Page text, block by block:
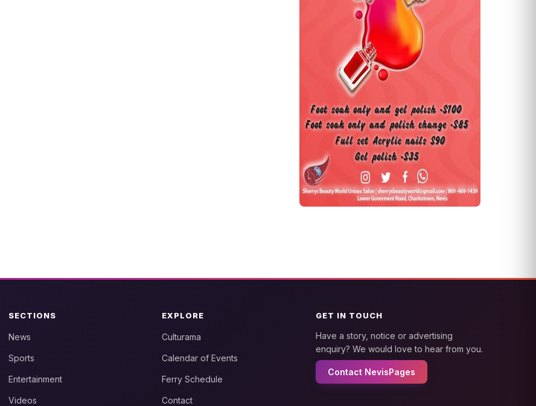
SECTIONS
News
Sports
Entertainment
Videos
EXPLORE
Culturama
Calendar of Events
Ferry Schedule
Contact
GET IN TOUCH
Have a story, notice or advertising
enquiry? We would love to hear from you.
Contact NevisPages